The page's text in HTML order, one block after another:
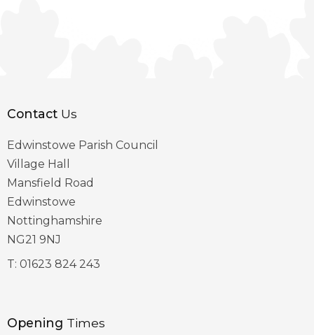
Contact Us
Edwinstowe Parish Council
Village Hall
Mansfield Road
Edwinstowe
Nottinghamshire
NG21 9NJ
T: 01623 824 243
Opening Times